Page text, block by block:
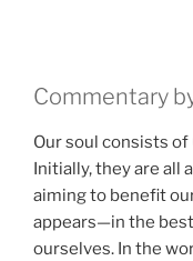
Commentary
Our soul consists of
Initially, they are all
aiming to benefit
appears—in the
ourselves. In the